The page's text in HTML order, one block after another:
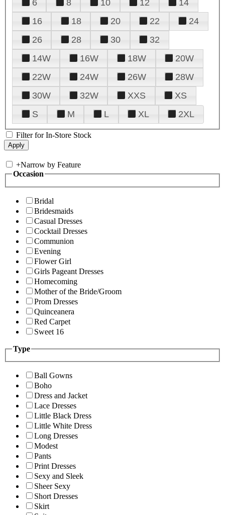
6
8 10 12
14
16
18 20 22
24
26
28 30
32
14W
16W 18W
20W
22W
24W 26W
28W
30W
32W XXS
XS
S
M L XL 2XL
Filter for In-Store Stock
+Narrow by Feature
Occasion
Bridal
Bridesmaids
Casual Dresses
Cocktail Dresses
Communion
Evening
Flower Girl
Girls Pageant Dresses
Homecoming
Mother of the Bride/Groom
Prom Dresses
Quinceanera
Red Carpet
Sweet 16
Type
Ball Gowns
Boho
Dress and Jacket
Lace Dresses
Little Black Dress
Little White Dress
Long Dresses
Modest
Pants
Print Dresses
Sexy and Sleek
Sheer Sexy
Short Dresses
Skirt